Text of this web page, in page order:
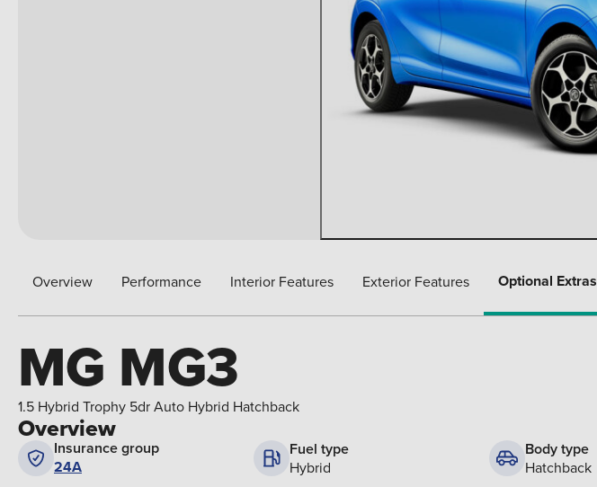
Overview Performance Interior Features Exterior Features Optional Extras
MG MG3
1.5 Hybrid Trophy 5dr Auto Hybrid Hatchback
Overview
Insurance group
24A
Fuel type
Hybrid
Body type
Hatchback